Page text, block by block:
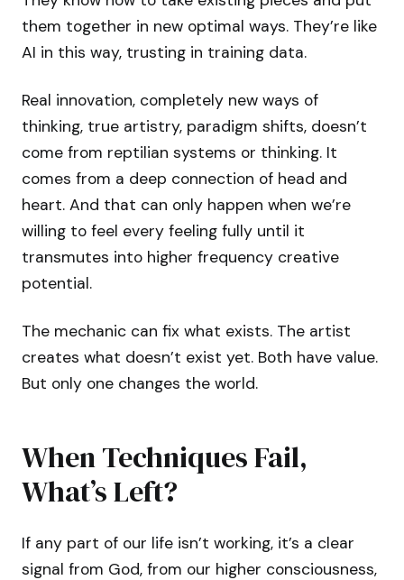
them together in new optimal ways. They’re like
AI in this way, trusting in training data.
Real innovation, completely new ways of
thinking, true artistry, paradigm shifts, doesn’t
come from reptilian systems or thinking. It
comes from a deep connection of head and
heart. And that can only happen when we’re
willing to feel every feeling fully until it
transmutes into higher frequency creative
potential.
The mechanic can fix what exists. The artist
creates what doesn’t exist yet. Both have value.
But only one changes the world.
When Techniques Fail,
What’s Left?
If any part of our life isn’t working, it’s a clear
signal from God, from our higher consciousness,